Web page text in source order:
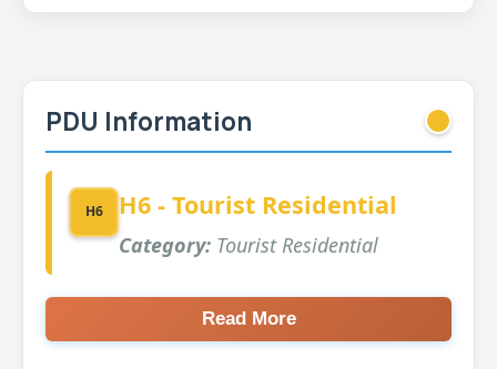
PDU Information
H6 H6 - Tourist Residential
Category: Tourist Residential
Read More